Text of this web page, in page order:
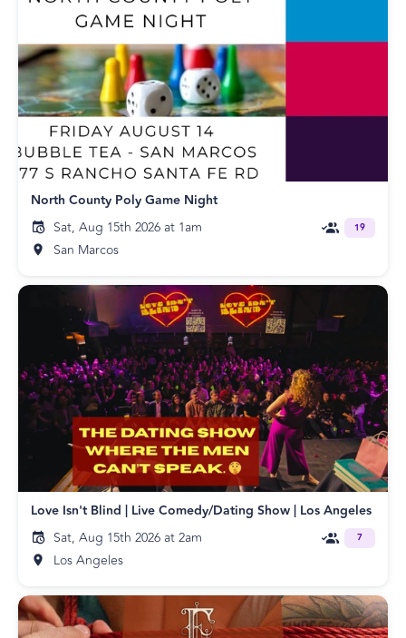
North County Poly Game Night
Sat, Aug 15th 2026 at 1am
San Marcos
19
Love Isn't Blind | Live Comedy/Dating Show | Los Angeles
Sat, Aug 15th 2026 at 2am
Los Angeles
7